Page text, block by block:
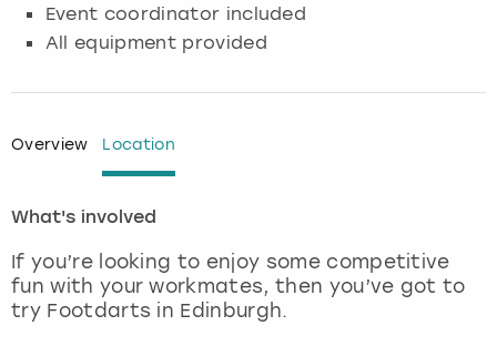
Event coordinator included
All equipment provided
Overview Location
What's involved
If you’re looking to enjoy some competitive
fun with your workmates, then you’ve got to
try Footdarts in Edinburgh.
Glasgow
Lisbon
London
Madrid
Munich
Nottingham
View more
Manchester
Nottingham